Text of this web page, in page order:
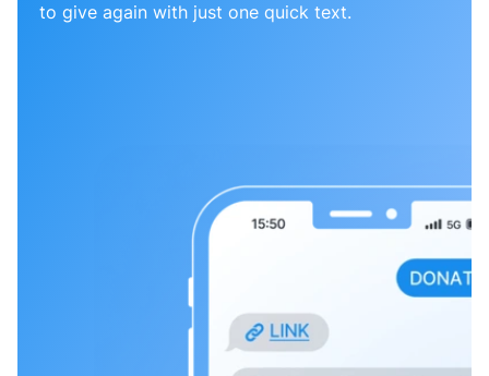
to give again with just one quick text.